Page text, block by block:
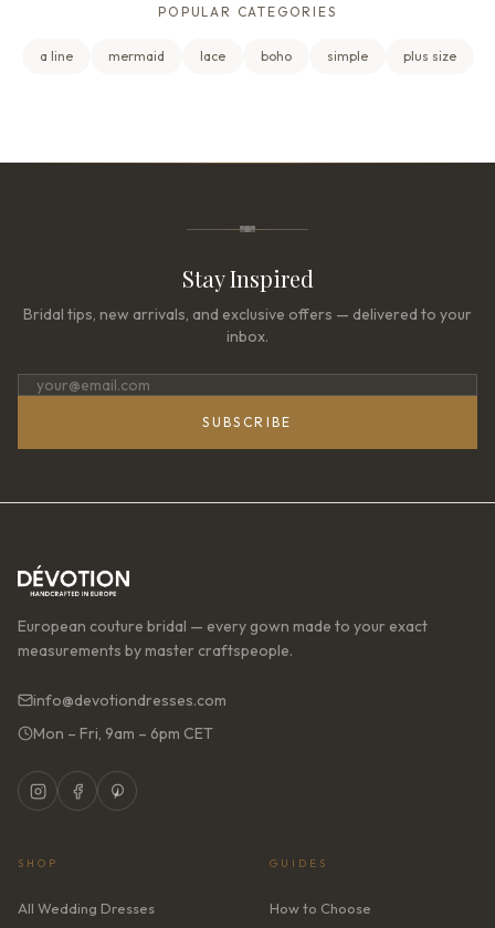
POPULAR CATEGORIES
a line mermaid lace boho simple plus size
Stay Inspired
Bridal tips, new arrivals, and exclusive offers — delivered to your
inbox.
SUBSCRIBE
European couture bridal — every gown made to your exact
measurements by master craftspeople.
info@devotiondresses.com
Mon – Fri, 9am – 6pm CET
SHOP
All Wedding Dresses
GUIDES
How to Choose